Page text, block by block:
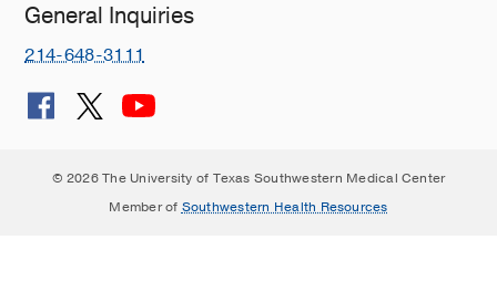
General Inquiries
214-648-3111
© 2026 The University of Texas Southwestern Medical Center
Member of Southwestern Health Resources